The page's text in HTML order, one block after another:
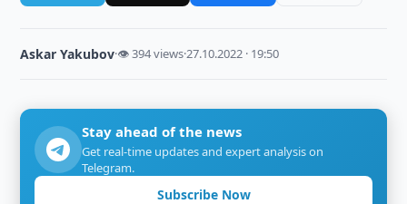
Askar Yakubov·👁 394 views·27.10.2022 · 19:50
Stay ahead of the news
Get real-time updates and expert analysis on
Telegram.
Subscribe Now